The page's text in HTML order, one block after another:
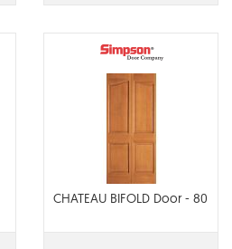
CHATEAU BIFOLD Door - 80